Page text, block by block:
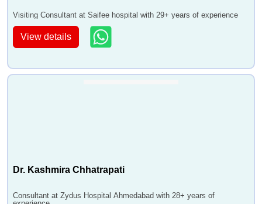
Visiting Consultant at Saifee hospital with 29+ years of experience
View details
Dr. Kashmira Chhatrapati
Consultant at Zydus Hospital Ahmedabad with 28+ years of